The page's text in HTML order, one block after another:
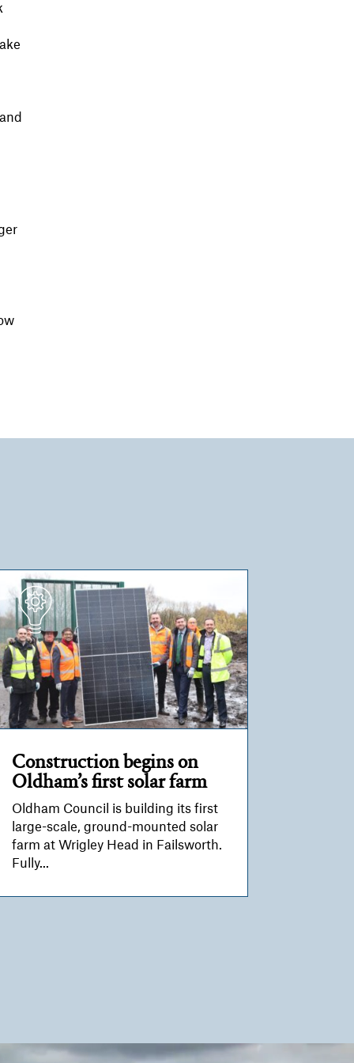
Construction begins on
Oldham’s first solar farm
Oldham Council is building its first
large-scale, ground-mounted solar
farm at Wrigley Head in Failsworth.
Fully...